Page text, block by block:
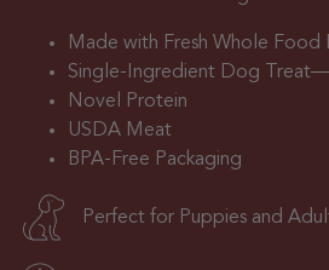
Made with Fresh Whole Food
Single-Ingredient Dog
Novel Protein
USDA Meat
BPA-Free Packaging
Perfect for Puppies and